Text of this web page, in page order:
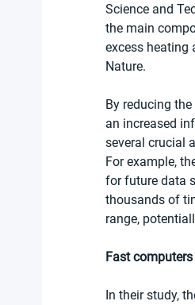
Science and
the main
excess heating
Nature.
By reducing
an increased
several crucial
For example,
for future data
thousands of
range,
Fast
In their study,